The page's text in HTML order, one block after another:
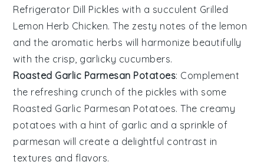
Refrigerator Dill Pickles with a succulent Grilled
Lemon Herb Chicken. The zesty notes of the lemon
and the aromatic herbs will harmonize beautifully
with the crisp, garlicky cucumbers.
Roasted Garlic Parmesan Potatoes: Complement
the refreshing crunch of the pickles with some
Roasted Garlic Parmesan Potatoes. The creamy
potatoes with a hint of garlic and a sprinkle of
parmesan will create a delightful contrast in
textures and flavors.